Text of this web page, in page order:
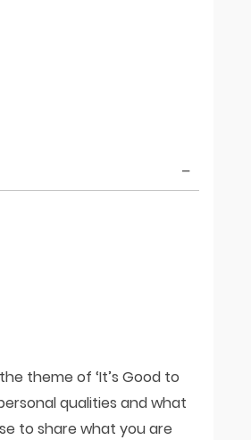
theme of ‘It’s Good to
qualities and what
to share what you are